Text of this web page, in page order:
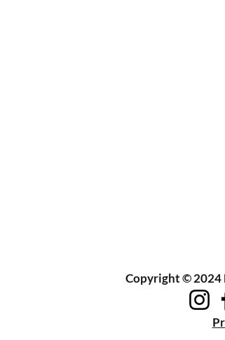
Copyright © 2024